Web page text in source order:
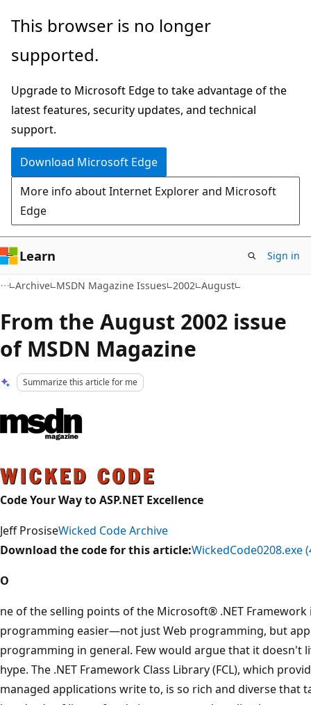
Skip
main
Skip
Ask
chat
experience
This browser is no longer
supported.
Upgrade to Microsoft Edge to take advantage of the
latest features, security updates, and technical
support.
Download Microsoft Edge
More info about Internet Explorer and Microsoft
Edge
Learn Sign in
Archive MSDN Magazine Issues 2002 August
From the August 2002 issue
of MSDN Magazine
Summarize this article for me
Code Your Way to ASP.NET Excellence
Jeff ProsiseWicked Code Archive
Download the code for this article:WickedCode0208.exe
O
ne of the selling points of the Microsoft® .NET Framework
programming easier—not just Web programming, but
programming in general. Few would argue that it doesn't
hype. The .NET Framework Class Library (FCL), which
managed applications write to, is so rich and diverse that